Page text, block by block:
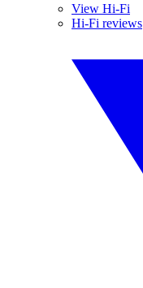
View Hi-Fi
Hi-Fi reviews